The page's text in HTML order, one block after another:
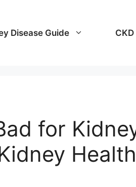
Disease Guide
for
Health